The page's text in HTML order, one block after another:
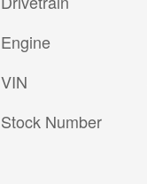
Engine
VIN
Stock Number